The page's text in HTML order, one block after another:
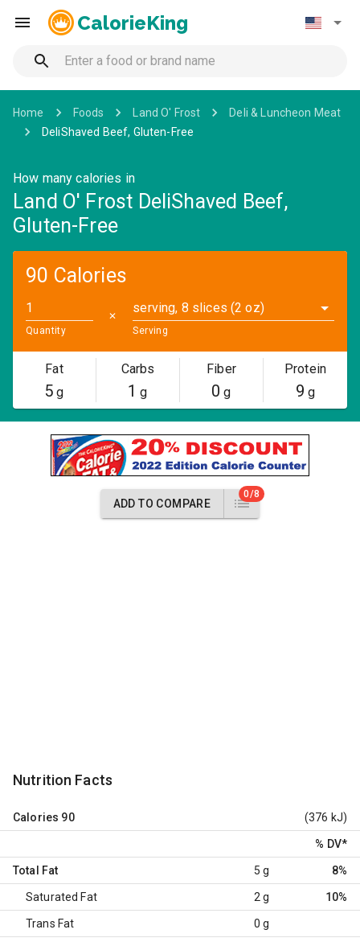
CalorieKing
Home Foods Land O' Frost
Deli & Luncheon Meat
DeliShaved Beef, Gluten-Free
How many calories in
Land O' Frost DeliShaved Beef,
Gluten-Free
90 Calories
Quantity
✕
serving, 8 slices (2 oz)
Serving
Fat
5 g
Carbs
1 g
Fiber
0 g
Protein
9 g
ADD TO COMPARE
0/8
Nutrition Facts
Calories 90 (376 kJ)
% DV*
Total Fat 5 g 8%
Saturated Fat 2 g 10%
Trans Fat 0 g